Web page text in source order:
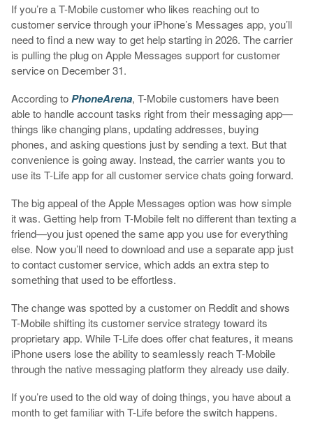
If you’re a T-Mobile customer who likes reaching out to
customer service through your iPhone’s Messages app, you’ll
need to find a new way to get help starting in 2026. The carrier
is pulling the plug on Apple Messages support for customer
service on December 31.
According toPhoneArena, T-Mobile customers have been
able to handle account tasks right from their messaging app—
things like changing plans, updating addresses, buying
phones, and asking questions just by sending a text. But that
convenience is going away. Instead, the carrier wants you to
use its T-Life app for all customer service chats going forward.
The big appeal of the Apple Messages option was how simple
it was. Getting help from T-Mobile felt no different than texting a
friend—you just opened the same app you use for everything
else. Now you’ll need to download and use a separate app just
to contact customer service, which adds an extra step to
something that used to be effortless.
The change was spotted by a customer on Reddit and shows
T-Mobile shifting its customer service strategy toward its
proprietary app. While T-Life does offer chat features, it means
iPhone users lose the ability to seamlessly reach T-Mobile
through the native messaging platform they already use daily.
If you’re used to the old way of doing things, you have about a
month to get familiar with T-Life before the switch happens.